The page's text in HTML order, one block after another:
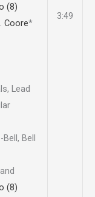
(8)
Coore*
Lead
Bell
(8)
3:49